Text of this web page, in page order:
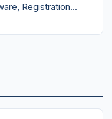
Registration...